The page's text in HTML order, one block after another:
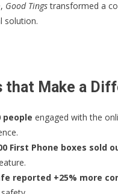
Good Tingstransformed a
solution.
that Make a
people engaged with the
First Phone boxes sold
reported +25% more